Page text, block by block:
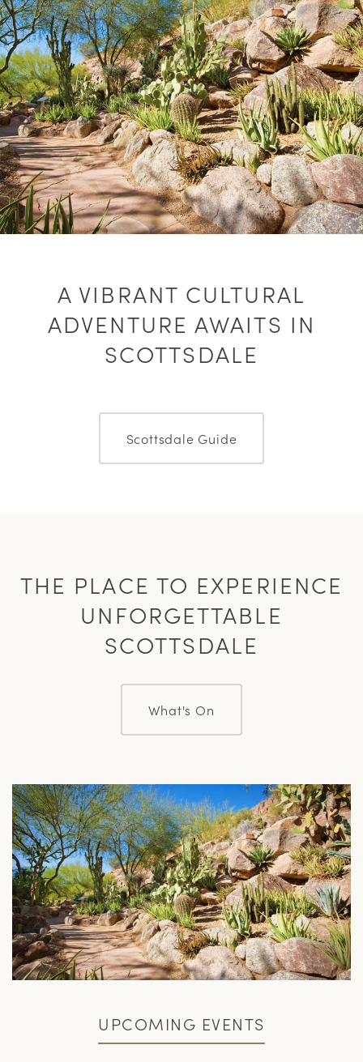
A VIBRANT CULTURAL
ADVENTURE AWAITS IN
SCOTTSDALE
Scottsdale Guide
THE PLACE TO EXPERIENCE
UNFORGETTABLE
SCOTTSDALE
What's On
UPCOMING EVENTS